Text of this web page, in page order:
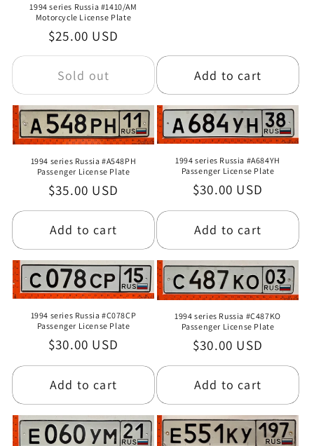
:
1994 series Russia #1410/AM
Motorcycle License Plate
Regular
price
$25.00 USD
Sold out Add to cart
1994 series Russia #A548PH
Passenger License Plate
Regular
price
$35.00 USD
Add to cart
1994 series Russia #A684YH
Passenger License Plate
Regular
price
$30.00 USD
Add to cart
1994 series Russia #C078CP
Passenger License Plate
Regular
price
$30.00 USD
Add to cart
1994 series Russia #C487KO
Passenger License Plate
Regular
price
$30.00 USD
Add to cart